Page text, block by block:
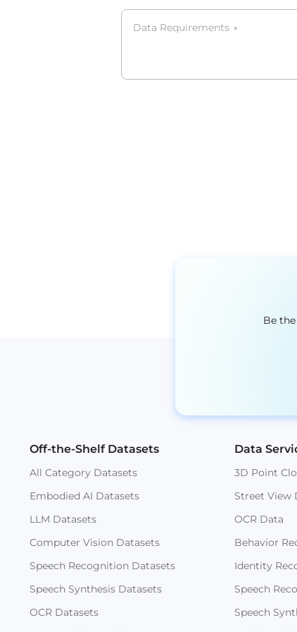
Data Requirements *
Be
Off-the-Shelf Datasets
All Category Datasets
Embodied AI Datasets
LLM Datasets
Computer Vision Datasets
Speech Recognition Datasets
Speech Synthesis Datasets
OCR Datasets
Data
3D Point
Street View
OCR Data
Behavior
Identity
Speech
Speech